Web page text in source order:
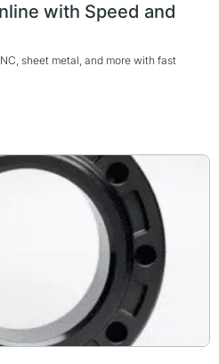
with Speed and
sheet metal, and more with fast